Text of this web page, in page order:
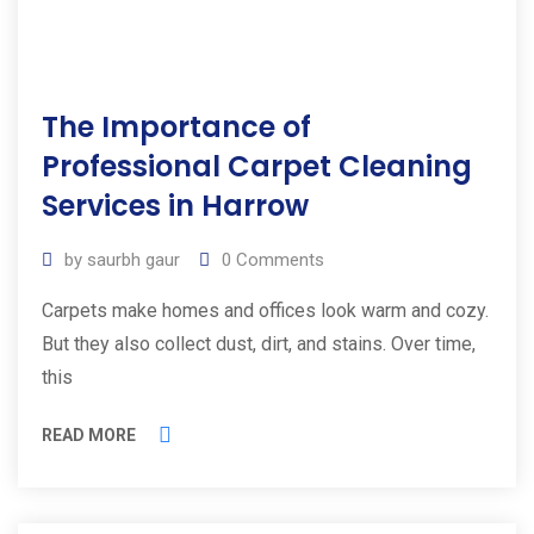
The Importance of
Professional Carpet Cleaning
Services in Harrow
by saurbh gaur 0 Comments
Carpets make homes and offices look warm and cozy.
But they also collect dust, dirt, and stains. Over time,
this
READ MORE